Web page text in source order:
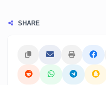
SHARE